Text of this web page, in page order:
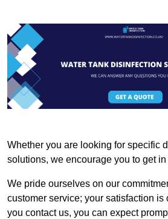
Whether you are looking for specific
solutions, we encourage you to get in
We pride ourselves on our
customer service; your satisfaction is
you contact us, you can expect